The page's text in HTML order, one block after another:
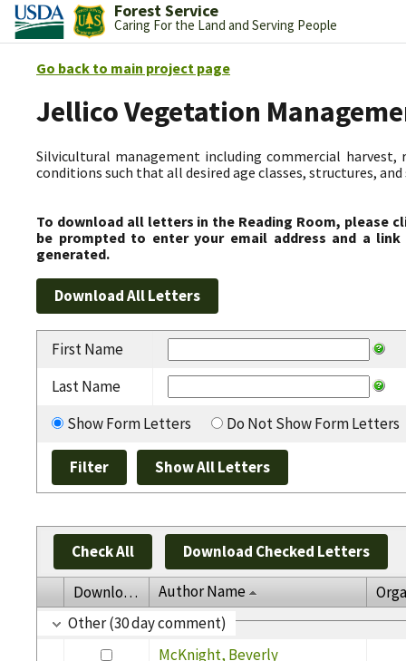
Forest Service
Caring For the Land and Serving People
Go back to main project page
Jellico Vegetation
Silvicultural management including commercial
conditions such that all desired age classes, structures,
To download all letters in the Reading Room, please
be prompted to enter your email address and a
generated.
First Name
Last Name
Show Form Letters
Do Not Show Form Letters
Check All Download Checked Letters
Download Author Name
Other (30 day comment)
McKnight, Beverly